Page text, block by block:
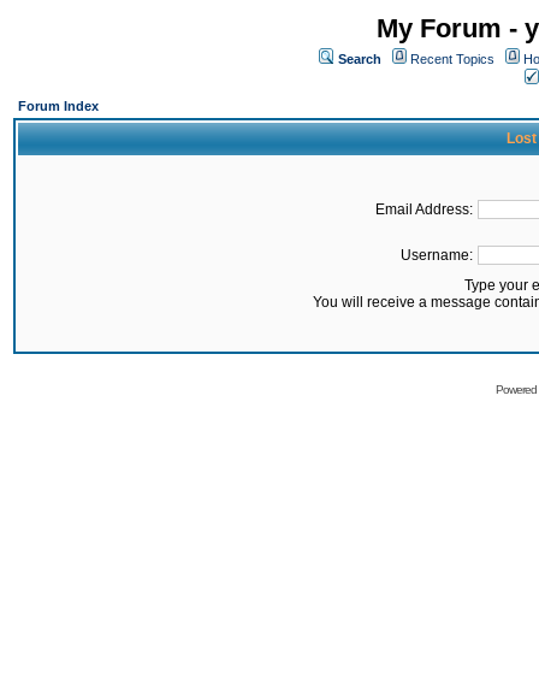
My Forum -
Search Recent Topics
Forum Index
Lost
Email Address:
Username:
Type your
You will receive a message